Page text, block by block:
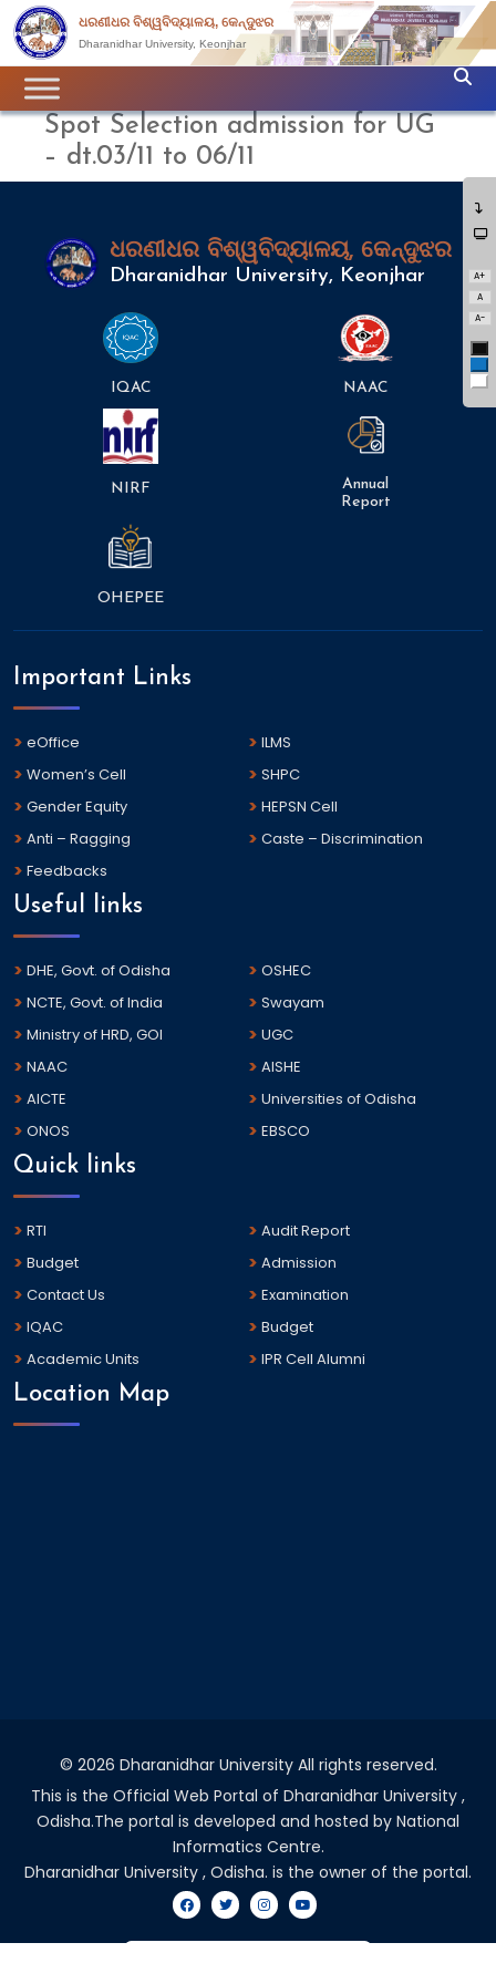
A+
A
A-
ଧରଣୀଧର ବିଶ୍ୱବିଦ୍ୟାଳୟ, କେନ୍ଦୁଝର
Dharanidhar University, Keonjhar
Spot Selection admission for UG
– dt.03/11 to 06/11
ଧରଣୀଧର ବିଶ୍ୱବିଦ୍ୟାଳୟ, କେନ୍ଦୁଝର
Dharanidhar University, Keonjhar
IQAC NAAC
NIRF
Annual
Report
OHEPEE
Important Links
eOffice
ILMS
Women’s Cell
SHPC
Gender Equity
HEPSN Cell
Anti – Ragging
Caste – Discrimination
Feedbacks
Useful links
DHE, Govt. of Odisha
OSHEC
NCTE, Govt. of India
Swayam
Ministry of HRD, GOI
UGC
NAAC
AISHE
AICTE
Universities of Odisha
ONOS
EBSCO
Quick links
RTI
Audit Report
Budget
Admission
Contact Us
Examination
IQAC
Budget
Academic Units
IPR Cell Alumni
Location Map
© 2026 Dharanidhar University All rights reserved.
This is the Official Web Portal of Dharanidhar University ,
Odisha.The portal is developed and hosted by National
Informatics Centre.
Dharanidhar University , Odisha. is the owner of the portal.